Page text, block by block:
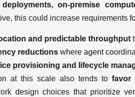
on-premise
this could increase requirements
and predictable throughput
reductions where agent
provisioning and lifecycle
at this scale also tends tofavor
design choices that prioritize